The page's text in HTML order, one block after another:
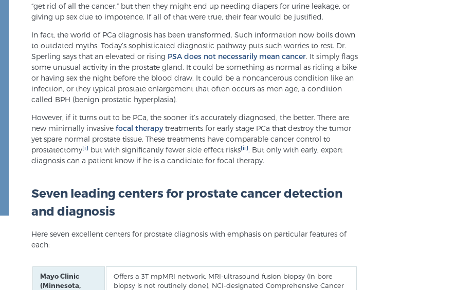
“get rid of all the cancer,” but then they might end up needing diapers for urine leakage, or
giving up sex due to impotence. If all of that were true, their fear would be justified.
In fact, the world of PCa diagnosis has been transformed. Such information now boils down
to outdated myths. Today’s sophisticated diagnostic pathway puts such worries to rest. Dr.
Sperling says that an elevated or rising PSA does not necessarily mean cancer. It simply flags
some unusual activity in the prostate gland. It could be something as normal as riding a bike
or having sex the night before the blood draw. It could be a noncancerous condition like an
infection, or they typical prostate enlargement that often occurs as men age, a condition
called BPH (benign prostatic hyperplasia).
However, if it turns out to be PCa, the sooner it’s accurately diagnosed, the better. There are
new minimally invasive focal therapytreatments for early stage PCa that destroy the tumor
yet spare normal prostate tissue. These treatments have comparable cancer control to
prostatectomy[i] but with significantly fewer side effect risks[ii]. But only with early, expert
diagnosis can a patient know if he is a candidate for focal therapy.
Seven leading centers for prostate cancer detection
and diagnosis
Here seven excellent centers for prostate diagnosis with emphasis on particular features of
each:
Mayo Clinic
(Minnesota,
Offers a 3T mpMRI network, MRI-ultrasound fusion biopsy (in bore
biopsy is not routinely done), NCI-designated Comprehensive Cancer